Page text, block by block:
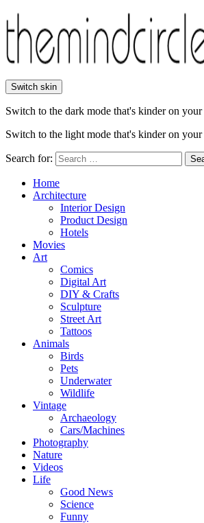
Switch skin
Switch to the dark mode that's kinder on
Switch to the light mode that's kinder on your
Search for:
Home
Architecture
Interior Design
Product Design
Hotels
Movies
Art
Comics
Digital Art
DIY & Crafts
Sculpture
Street Art
Tattoos
Animals
Birds
Pets
Underwater
Wildlife
Vintage
Archaeology
Cars/Machines
Photography
Nature
Videos
Life
Good News
Science
Funny